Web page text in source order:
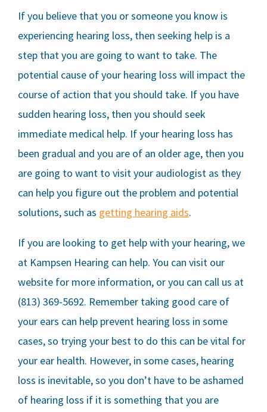
If you believe that you or someone you know is
experiencing hearing loss, then seeking help is a
step that you are going to want to take. The
potential cause of your hearing loss will impact the
course of action that you should take. If you have
sudden hearing loss, then you should seek
immediate medical help. If your hearing loss has
been gradual and you are of an older age, then you
are going to want to visit your audiologist as they
can help you figure out the problem and potential
solutions, such as getting hearing aids.
If you are looking to get help with your hearing, we
at Kampsen Hearing can help. You can visit our
website for more information, or you can call us at
(813) 369-5692. Remember taking good care of
your ears can help prevent hearing loss in some
cases, so trying your best to do this can be vital for
your ear health. However, in some cases, hearing
loss is inevitable, so you don’t have to be ashamed
of hearing loss if it is something that you are